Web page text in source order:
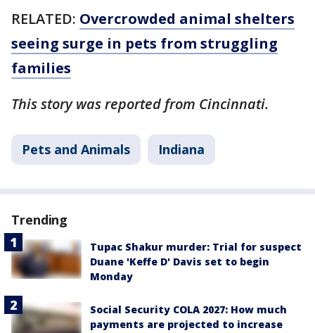
RELATED: Overcrowded animal shelters
seeing surge in pets from struggling
families
This story was reported from Cincinnati.
Pets and Animals Indiana
Trending
Tupac Shakur murder: Trial for suspect
Duane 'Keffe D' Davis set to begin
Monday
Social Security COLA 2027: How much
payments are projected to increase